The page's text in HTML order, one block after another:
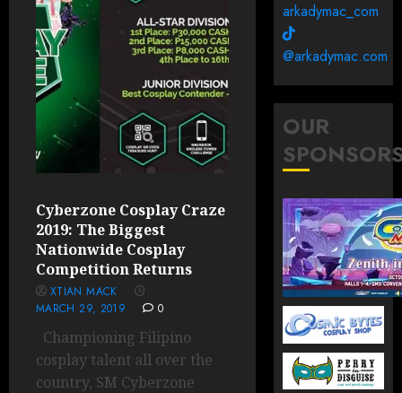
Cyberzone Cosplay Craze
2019: The Biggest
Nationwide Cosplay
Competition Returns
XTIAN MACK
MARCH 29, 2019
0
Championing Filipino
cosplay talent all over the
country, SM Cyberzone
arkadymac_com
@arkadymac.com
OUR